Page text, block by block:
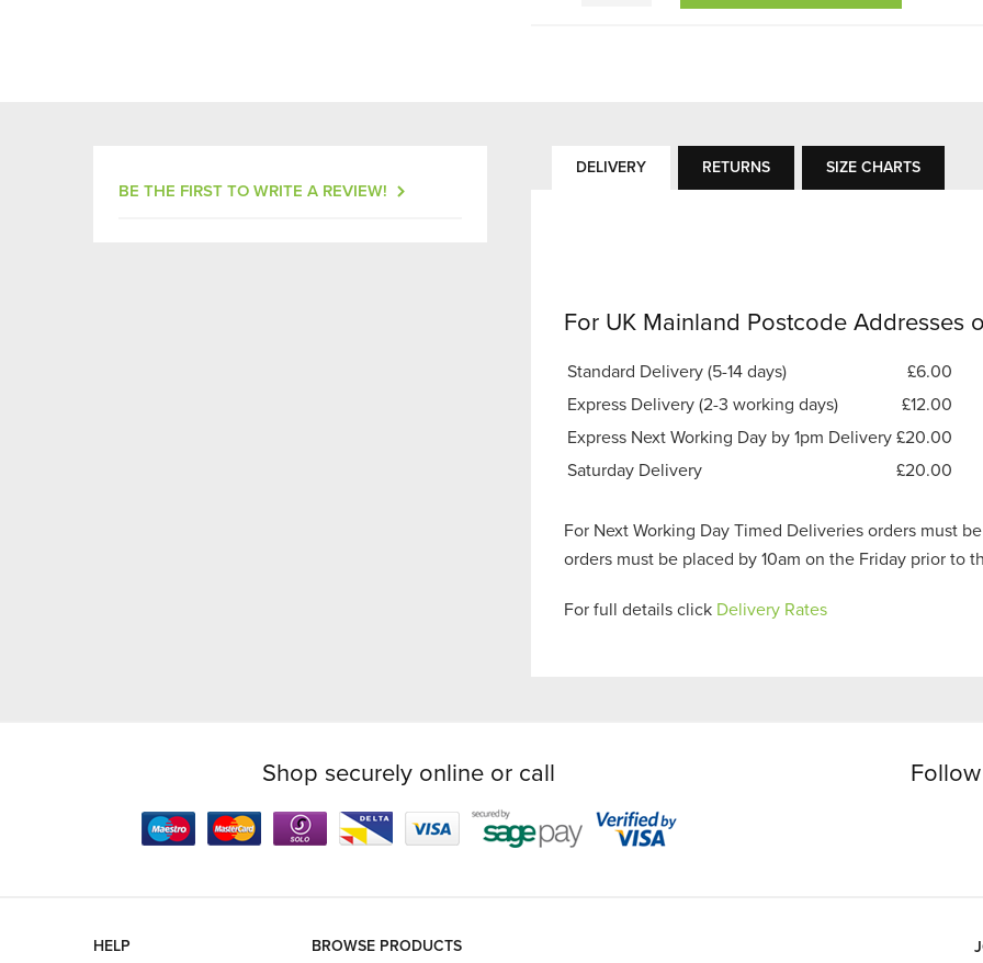
DELIVERY RETURNS SIZE CHARTS
For UK Mainland Postcode Addresses
Standard Delivery (5-14 days)
£6.00
Express Delivery (2-3 working days)
£12.00
Express Next Working Day by 1pm Delivery £20.00
Saturday Delivery
£20.00
For Next Working Day Timed Deliveries orders must
orders must be placed by 10am on the Friday prior to
For full details click Delivery Rates
BE THE FIRST TO WRITE A REVIEW!
Shop securely online or call
HELP BROWSE PRODUCTS